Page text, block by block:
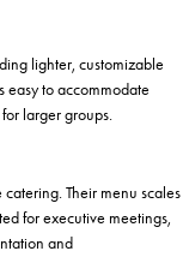
lighter, customizable
easy to accommodate
larger groups.
Their menu scales
for executive meetings,
and